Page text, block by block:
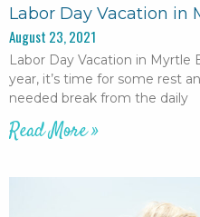
Labor Day Vacation in
August 23, 2021
Labor Day Vacation in Myrtle
year, it’s time for some rest
needed break from the daily
Read More »